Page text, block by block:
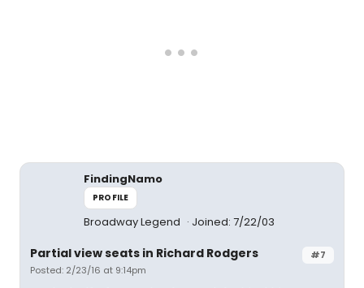
FindingNamo
PROFILE
Broadway Legend Joined: 7/22/03
#7
Partial view seats in Richard Rodgers
Posted: 2/23/16 at 9:14pm